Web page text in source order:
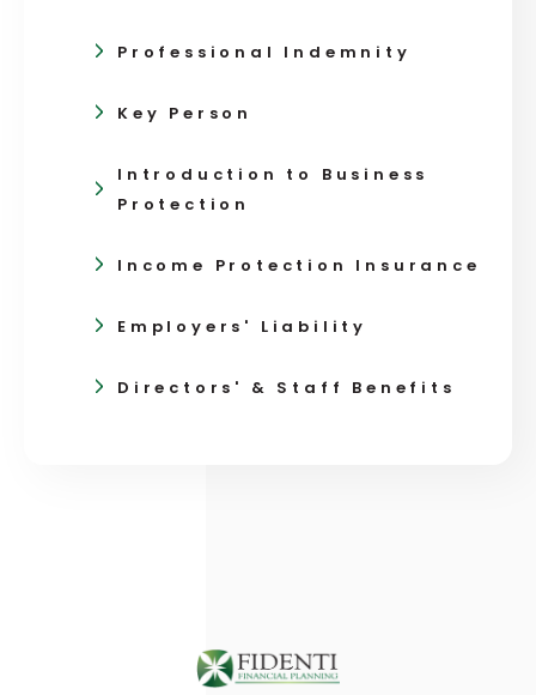
Professional Indemnity
Key Person
Introduction to Business
Protection
Income Protection Insurance
Employers' Liability
Directors' & Staff Benefits